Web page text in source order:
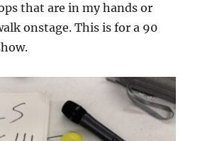
that are in my hands or
onstage. This is for a 90